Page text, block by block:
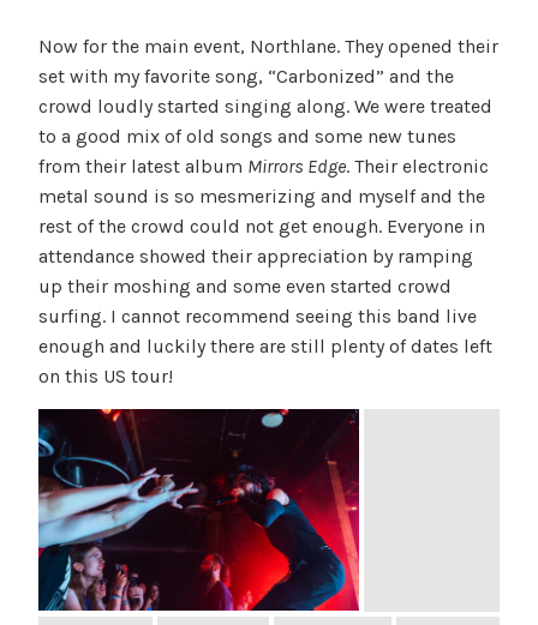
Now for the main event, Northlane. They opened their
set with my favorite song, “Carbonized” and the
crowd loudly started singing along. We were treated
to a good mix of old songs and some new tunes
from their latest album Mirrors Edge. Their electronic
metal sound is so mesmerizing and myself and the
rest of the crowd could not get enough. Everyone in
attendance showed their appreciation by ramping
up their moshing and some even started crowd
surfing. I cannot recommend seeing this band live
enough and luckily there are still plenty of dates left
on this US tour!